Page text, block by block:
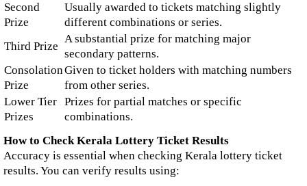
Second
Prize
Usually awarded to tickets matching slightly
different combinations or series.
Third Prize
A substantial prize for matching major
secondary patterns.
Consolation
Prize
Given to ticket holders with matching numbers
from other series.
Lower Tier
Prizes
Prizes for partial matches or specific
combinations.
How to Check Kerala Lottery Ticket Results
Accuracy is essential when checking Kerala lottery ticket
results. You can verify results using: